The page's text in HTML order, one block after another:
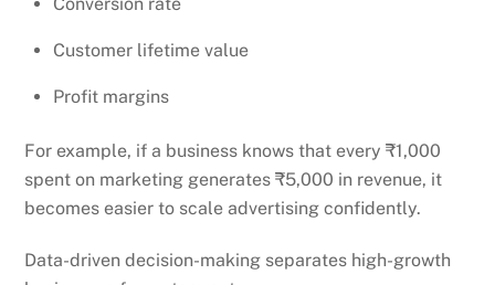
Conversion rate
Customer lifetime value
Profit margins
For example, if a business knows that every ₹1,000
spent on marketing generates ₹5,000 in revenue, it
becomes easier to scale advertising confidently.
Data-driven decision-making separates high-growth